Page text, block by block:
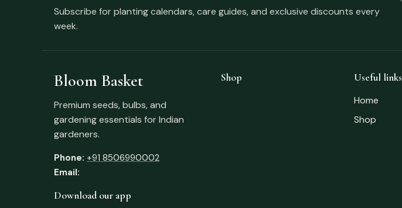
Subscribe for planting calendars, care guides, and exclusive discounts every
week.
Bloom Basket
Premium seeds, bulbs, and
gardening essentials for Indian
gardeners.
Phone: +91 8506990002
Email:
Download our app
Shop
Useful links
Home
Shop